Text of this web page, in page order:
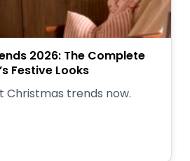
2026: The Complete
Festive Looks
Christmas trends now.